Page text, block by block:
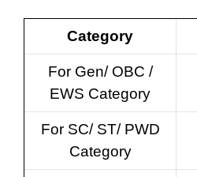
Category
For Gen/ OBC /
EWS Category
For SC/ ST/ PWD
Category